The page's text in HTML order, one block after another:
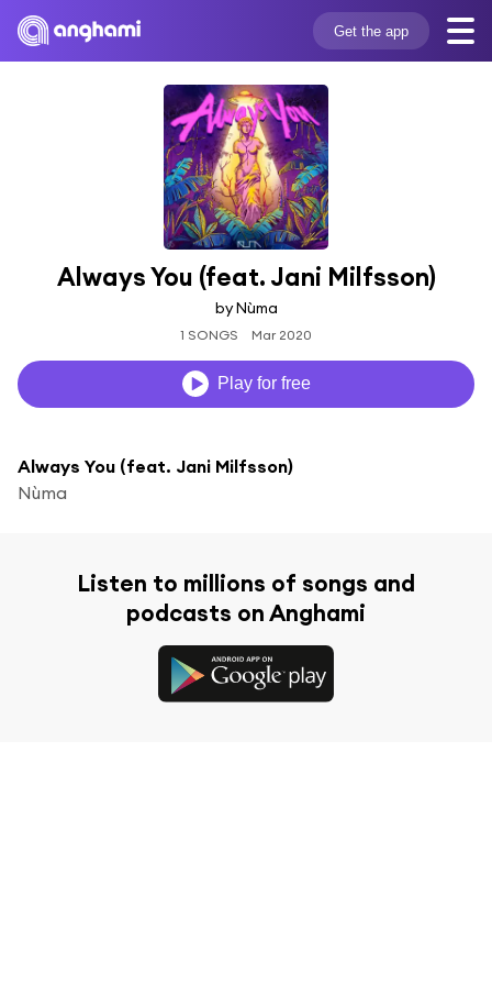
Get the app
Always You (feat. Jani Milfsson)
by Nùma
1 SONGS Mar 2020
Play for free
Always You (feat. Jani Milfsson)
Nùma
Listen to millions of songs and
podcasts on Anghami